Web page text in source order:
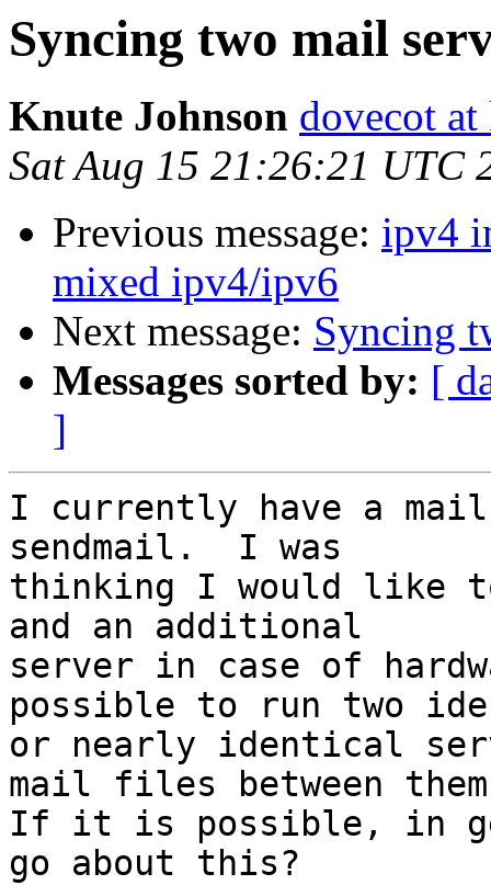
Syncing two mail
Knute Johnson dovecot
Sat Aug 15 21:26:21 UTC
Previous message: ipv4
mixed ipv4/ipv6
Next message: Syncing
Messages sorted by: [
]
I currently have a mail
sendmail.  I was
thinking I would like
and an additional
server in case of
possible to run two
or nearly identical
mail files between
If it is possible, in
go about this?